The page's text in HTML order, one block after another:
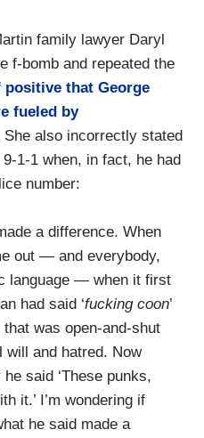
family lawyer Daryl
f-bomb and repeated the
positive that George
fueled by
also incorrectly stated
1-1 when, in fact, he had
number:
a difference. When
out — and everybody,
language — when it first
had said ‘fucking coon’
was open-and-shut
will and hatred. Now
said ‘These punks,
it.’ I’m wondering if
he said made a